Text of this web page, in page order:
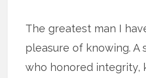
The greatest man I
pleasure of knowing. A
who honored integrity,